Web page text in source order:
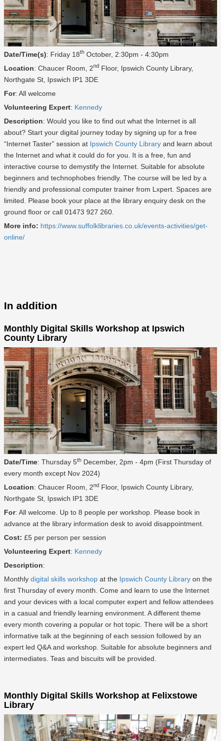
Date/Time(s): Friday 18th October, 2:30pm - 4:30pm
Location: Chaucer Room, 2nd Floor, Ipswich County Library,
Northgate St, Ipswich IP1 3DE
For: All welcome
Volunteering Expert: Kennedy
Description: Would you like to find out what the Internet is all
about? Start your digital journey today by signing up for a free
“Internet Taster” session at Ipswich County Library and learn about
the Internet and what it could do for you. It is a free, fun and
interactive course to demystify the Internet. Suitable for absolute
beginners and technophobes friendly. The course will be led by a
friendly and professional computer trainer from Lxpert. Spaces are
limited. Please book your place at the library enquiry desk on the
ground floor or call 01473 927 260.
More info: https://www.suffolklibraries.co.uk/events-activities/get-
online/
In addition
Monthly Digital Skills Workshop at Ipswich
County Library
Date/Time: Thursday 5th December, 2pm - 4pm (First Thursday of
every month except Nov 2024)
Location: Chaucer Room, 2nd Floor, Ipswich County Library,
Northgate St, Ipswich IP1 3DE
For: All welcome. Up to 8 people per workshop. Please book in
advance at the library information desk to avoid disappointment.
Cost: £5 per person per session
Volunteering Expert: Kennedy
Description:
Monthly digital skills workshop at the Ipswich County Library on the
first Thursday of every month. Come and learn to use the Internet
and your devices with a local computer expert and fellow attendees
in a casual and friendly learning environment. A different theme
every month covering a popular or hot topic. There will be a short
informative talk at the beginning of each session followed by an
expert led Q&A and workshop. Suitable for absolute beginners and
intermediates. Teas and biscuits will be provided.
Monthly Digital Skills Workshop at Felixstowe
Library